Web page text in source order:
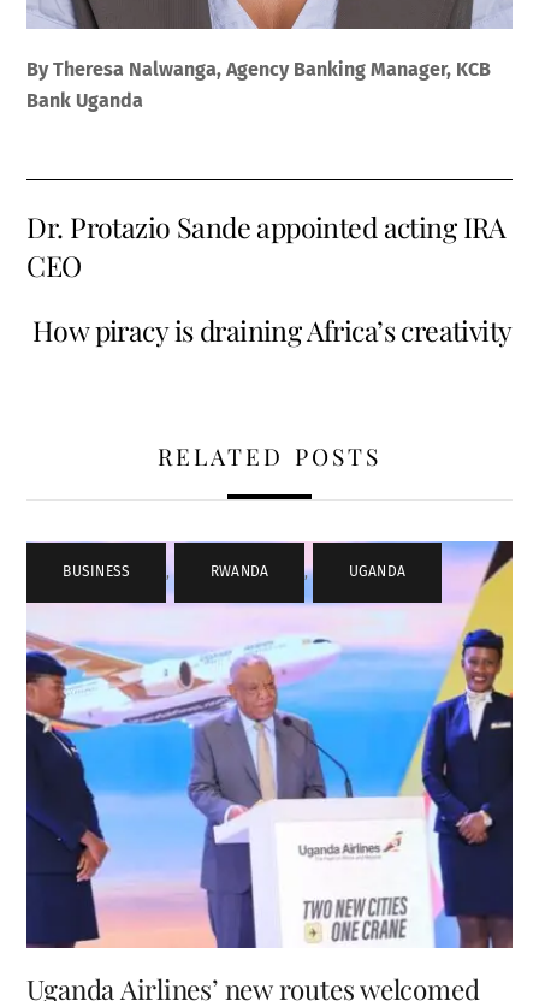
By Theresa Nalwanga, Agency Banking Manager, KCB
Bank Uganda
Dr. Protazio Sande appointed acting IRA
CEO
How piracy is draining Africa’s creativity
RELATED POSTS
BUSINESS , RWANDA , UGANDA
Uganda Airlines’ new routes welcomed